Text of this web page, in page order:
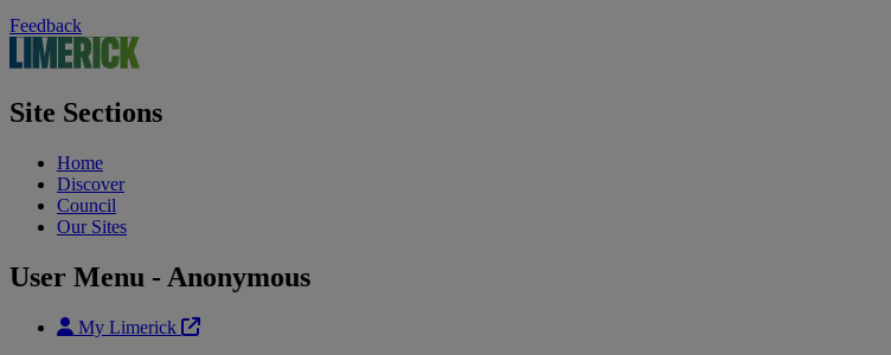
Feedback
Site Sections
Home
Discover
Council
Our Sites
User Menu - Anonymous
My Limerick